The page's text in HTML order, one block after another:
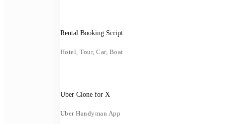
Rental Booking Script
Hotel, Tour, Car, Boat
Uber Clone for X
Uber Handyman App